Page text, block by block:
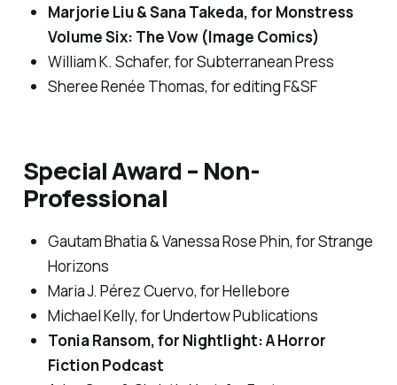
Marjorie Liu & Sana Takeda, for Monstress
Volume Six: The Vow(Image Comics)
William K. Schafer, for Subterranean Press
Sheree Renée Thomas, for editingF&SF
Special Award – Non-
Professional
Gautam Bhatia & Vanessa Rose Phin, forStrange
Horizons
Maria J. Pérez Cuervo, forHellebore
Michael Kelly, for Undertow Publications
Tonia Ransom, for Nightlight: A Horror
FictionPodcast